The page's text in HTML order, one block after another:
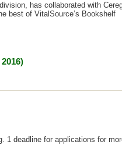
has collaborated with
best of VitalSource’s Bookshelf
1 deadline for applications for